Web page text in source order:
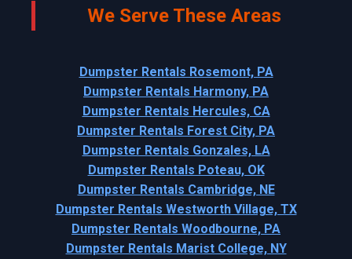
We Serve These Areas
Dumpster Rentals Rosemont, PA
Dumpster Rentals Harmony, PA
Dumpster Rentals Hercules, CA
Dumpster Rentals Forest City, PA
Dumpster Rentals Gonzales, LA
Dumpster Rentals Poteau, OK
Dumpster Rentals Cambridge, NE
Dumpster Rentals Westworth Village, TX
Dumpster Rentals Woodbourne, PA
Dumpster Rentals Marist College, NY